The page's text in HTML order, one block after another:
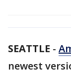
SEATTLE -
newest